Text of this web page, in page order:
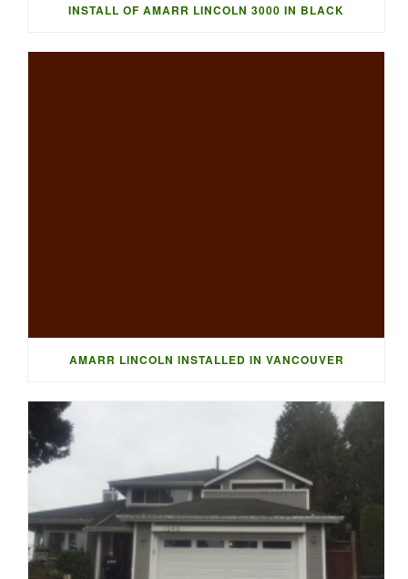
INSTALL OF AMARR LINCOLN 3000 IN BLACK
AMARR LINCOLN INSTALLED IN VANCOUVER